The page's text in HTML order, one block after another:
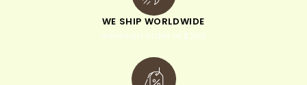
WE SHIP WORLDWIDE
minimum order of $300